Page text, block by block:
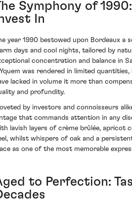
Symphony of
In
year 1990 bestowed upon Bordeaux a
days and cool nights, tailored by
concentration and balance in
was rendered in limited
lacked in volume it more than
and profundity.
by investors and connoisseurs
that commands attention in any
lavish layers of crème brûlée, apricot
whilst whispers of oak and a
as one of the most memorable
to Perfection: